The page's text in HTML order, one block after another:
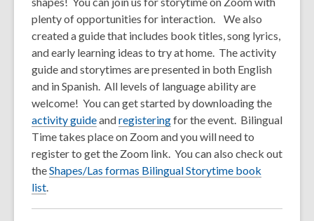
plenty of opportunities for interaction.
We also
created aguide that includes book titles, song lyrics,
and early learning ideas to try at home. The activity
guide and storytimes are presented in both English
and in Spanish. All levels of language ability are
welcome! You can get started by downloading the
activity guideandregisteringfor the event. Bilingual
Time takes place on Zoom and you will need to
register to get the Zoom link. You can also check out
theShapes/Las formas Bilingual Storytime book
list.